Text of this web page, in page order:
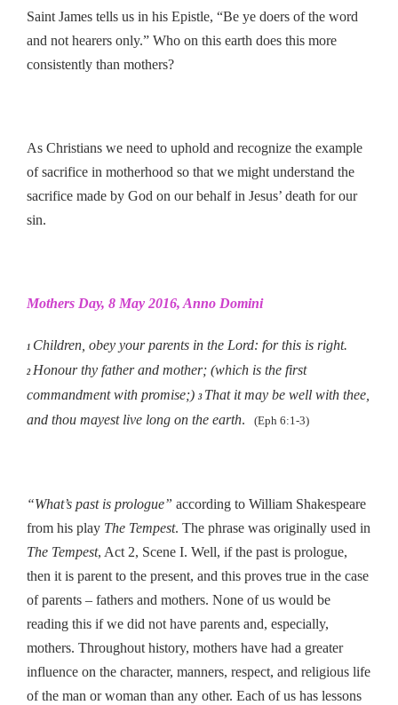
Saint James tells us in his Epistle, “Be ye doers of the word
and not hearers only.” Who on this earth does this more
consistently than mothers?
As Christians we need to uphold and recognize the example
of sacrifice in motherhood so that we might understand the
sacrifice made by God on our behalf in Jesus’ death for our
sin.
Mothers Day, 8 May 2016, Anno Domini
1 Children, obey your parents in the Lord: for this is right.
2 Honour thy father and mother; (which is the first
commandment with promise;) 3 That it may be well with thee,
and thou mayest live long on the earth. (Eph 6:1-3)
“What’s past is prologue” according to William Shakespeare
from his play The Tempest. The phrase was originally used in
The Tempest, Act 2, Scene I. Well, if the past is prologue,
then it is parent to the present, and this proves true in the case
of parents – fathers and mothers. None of us would be
reading this if we did not have parents and, especially,
mothers. Throughout history, mothers have had a greater
influence on the character, manners, respect, and religious life
of the man or woman than any other. Each of us has lessons